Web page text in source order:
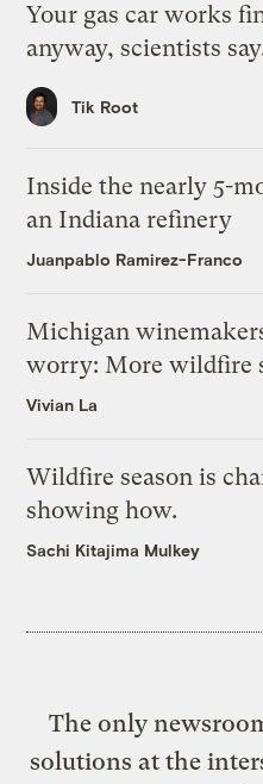
Your gas car works
anyway, scientists
Tik Root
Inside the nearly 5-
an Indiana refinery
Juanpablo Ramirez-Franco
Michigan
worry: More wildfire
Vivian La
Wildfire season is
showing how.
Sachi Kitajima Mulkey
The only
solutions at the